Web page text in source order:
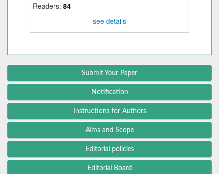
Readers: 84
see details
Submit Your Paper
Notification
Instructions for Authors
Aims and Scope
Editorial policies
Editorial Board